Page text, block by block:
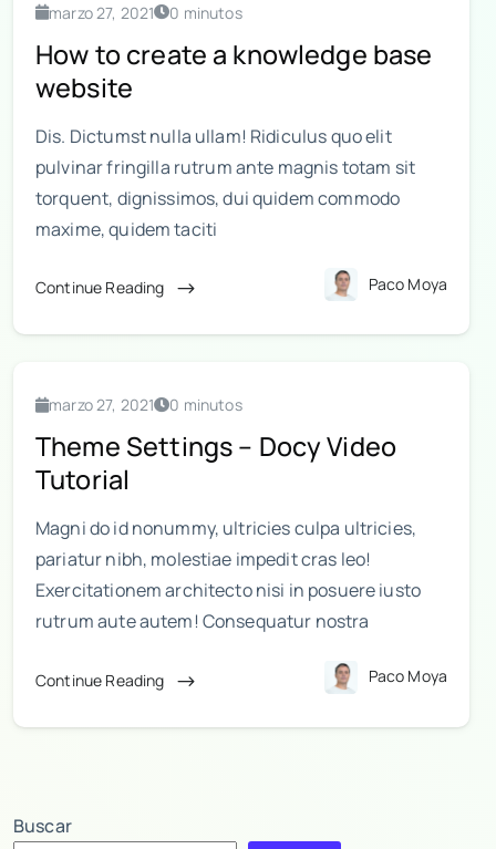
marzo 27, 2021 0 minutos
How to create a knowledge base
website
Dis. Dictumst nulla ullam! Ridiculus quo elit
pulvinar fringilla rutrum ante magnis totam sit
torquent, dignissimos, dui quidem commodo
maxime, quidem taciti
Continue Reading Paco Moya
marzo 27, 2021 0 minutos
Theme Settings – Docy Video
Tutorial
Magni do id nonummy, ultricies culpa ultricies,
pariatur nibh, molestiae impedit cras leo!
Exercitationem architecto nisi in posuere iusto
rutrum aute autem! Consequatur nostra
Continue Reading Paco Moya
Buscar